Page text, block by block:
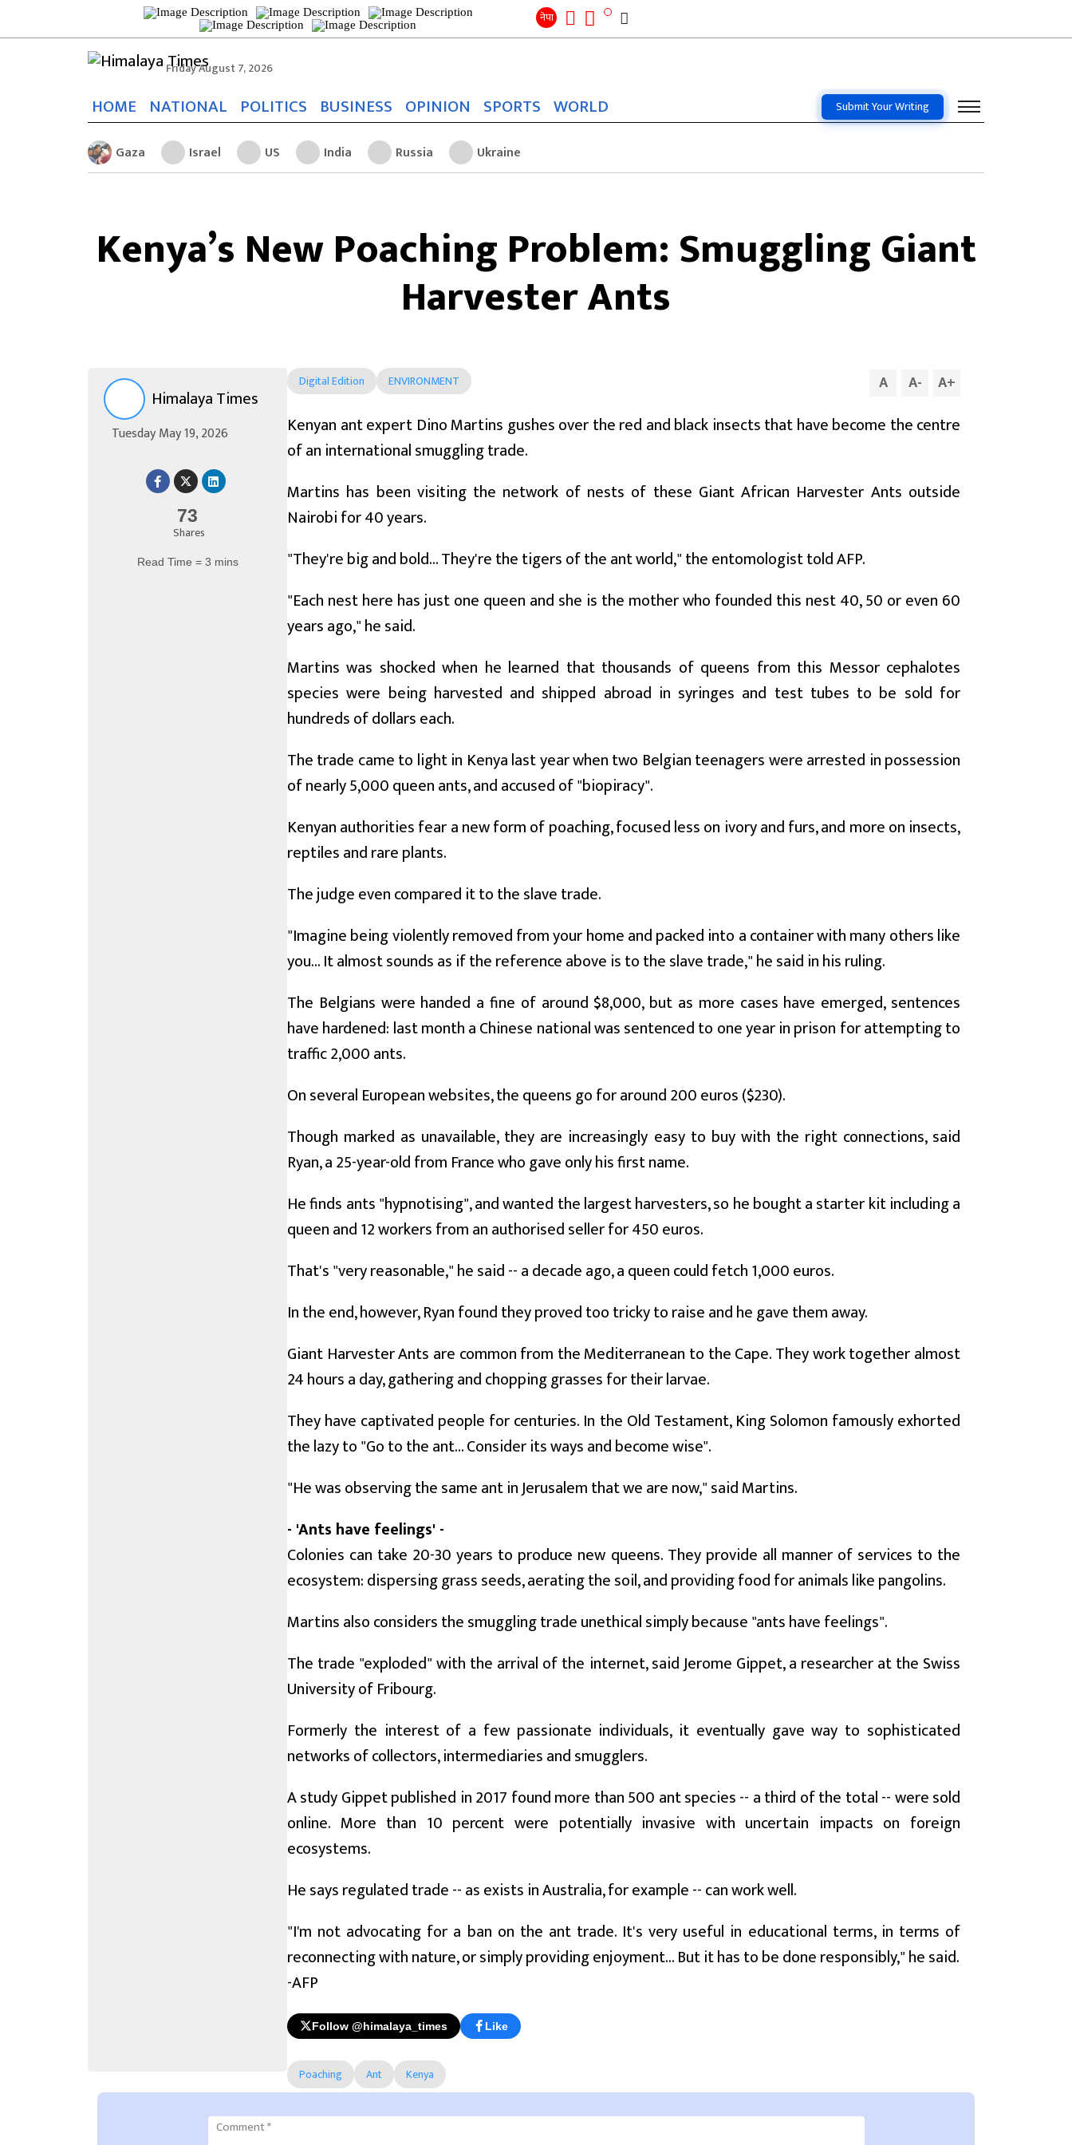
नेपा
for: Search
Friday August 7, 2026
HOME NATIONAL POLITICS BUSINESS OPINION SPORTS WORLD Submit Your Writing
Gaza Israel US India Russia Ukraine
Kenya’s New Poaching Problem: Smuggling Giant
Harvester Ants
Himalaya Times
Tuesday May 19, 2026
73
Shares
Read Time = 3 mins
Digital Edition ENVIRONMENT A A- A+
Kenyan ant expert Dino Martins gushes over the red and black insects that have become the centre
of an international smuggling trade.
Martins has been visiting the network of nests of these Giant African Harvester Ants outside
Nairobi for 40 years.
"They're big and bold... They're the tigers of the ant world," the entomologist told AFP.
"Each nest here has just one queen and she is the mother who founded this nest 40, 50 or even 60
years ago," he said.
Martins was shocked when he learned that thousands of queens from this Messor cephalotes
species were being harvested and shipped abroad in syringes and test tubes to be sold for
hundreds of dollars each.
The trade came to light in Kenya last year when two Belgian teenagers were arrested in possession
of nearly 5,000 queen ants, and accused of "biopiracy".
Kenyan authorities fear a new form of poaching, focused less on ivory and furs, and more on insects,
reptiles and rare plants.
The judge even compared it to the slave trade.
"Imagine being violently removed from your home and packed into a container with many others like
you... It almost sounds as if the reference above is to the slave trade," he said in his ruling.
The Belgians were handed a fine of around $8,000, but as more cases have emerged, sentences
have hardened: last month a Chinese national was sentenced to one year in prison for attempting to
traffic 2,000 ants.
On several European websites, the queens go for around 200 euros ($230).
Though marked as unavailable, they are increasingly easy to buy with the right connections, said
Ryan, a 25-year-old from France who gave only his first name.
He finds ants "hypnotising", and wanted the largest harvesters, so he bought a starter kit including a
queen and 12 workers from an authorised seller for 450 euros.
That's "very reasonable," he said -- a decade ago, a queen could fetch 1,000 euros.
In the end, however, Ryan found they proved too tricky to raise and he gave them away.
Giant Harvester Ants are common from the Mediterranean to the Cape. They work together almost
24 hours a day, gathering and chopping grasses for their larvae.
They have captivated people for centuries. In the Old Testament, King Solomon famously exhorted
the lazy to "Go to the ant... Consider its ways and become wise".
"He was observing the same ant in Jerusalem that we are now," said Martins.
- 'Ants have feelings' -
Colonies can take 20-30 years to produce new queens. They provide all manner of services to the
ecosystem: dispersing grass seeds, aerating the soil, and providing food for animals like pangolins.
Martins also considers the smuggling trade unethical simply because "ants have feelings".
The trade "exploded" with the arrival of the internet, said Jerome Gippet, a researcher at the Swiss
University of Fribourg.
Formerly the interest of a few passionate individuals, it eventually gave way to sophisticated
networks of collectors, intermediaries and smugglers.
A study Gippet published in 2017 found more than 500 ant species -- a third of the total -- were sold
online. More than 10 percent were potentially invasive with uncertain impacts on foreign
ecosystems.
He says regulated trade -- as exists in Australia, for example -- can work well.
"I'm not advocating for a ban on the ant trade. It's very useful in educational terms, in terms of
reconnecting with nature, or simply providing enjoyment... But it has to be done responsibly," he said.
-AFP
Follow @himalaya_times Like
Poaching Ant Kenya
Comment*